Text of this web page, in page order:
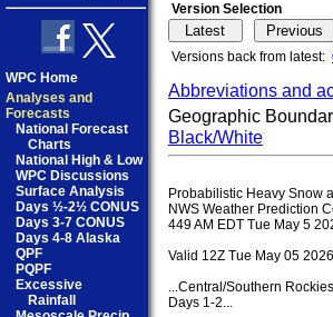
WPC Home
Analyses and
Forecasts
National Forecast
Charts
National High & Low
WPC Discussions
Surface Analysis
Days ½-2½ CONUS
Days 3-7 CONUS
Days 4-8 Alaska
QPF
PQPF
Excessive
Rainfall
Version Selection
Versions back from latest:
Abbreviations and
Geographic
Black/White
Probabilistic Heavy Snow
NWS Weather Prediction
449 AM EDT Tue May 5
Valid 12Z Tue May 05
...Central/Southern
Days 1-2...